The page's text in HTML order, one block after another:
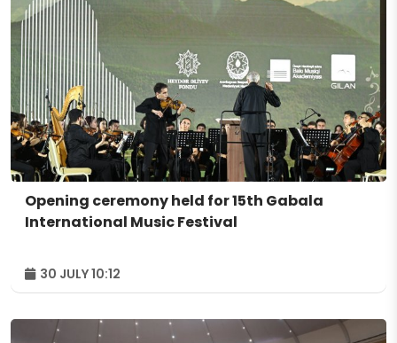
Opening ceremony held for 15th Gabala
International Music Festival
30 JULY 10:12